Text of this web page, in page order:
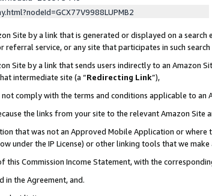
Site by a link that is generated or displayed on a search
service, or any site that participates in such search
Site by a link that sends users indirectly to an Amazon
intermediate site (a “Redirecting Link”),
comply with the terms and conditions applicable to an
the links from your site to the relevant Amazon
that was not an Approved Mobile Application or where
under the IP License) or other linking tools that we
Commission Income Statement, with the
in the Agreement, and.